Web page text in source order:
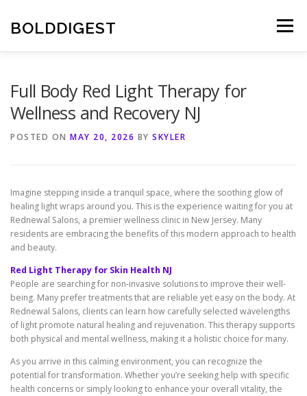
content
BOLDDIGEST Menu
Full Body Red Light Therapy for
Wellness and Recovery NJ
POSTED ON MAY 20, 2026 BY SKYLER
Imagine stepping inside a tranquil space, where the soothing glow of
healing light wraps around you. This is the experience waiting for you at
Rednewal Salons, a premier wellness clinic in New Jersey. Many
residents are embracing the benefits of this modern approach to health
and beauty.
Red Light Therapy for Skin Health NJ
People are searching for non-invasive solutions to improve their well-
being. Many prefer treatments that are reliable yet easy on the body. At
Rednewal Salons, clients can learn how carefully selected wavelengths
of light promote natural healing and rejuvenation. This therapy supports
both physical and mental wellness, making it a holistic choice for many.
As you arrive in this calming environment, you can recognize the
potential for transformation. Whether you’re seeking help with specific
health concerns or simply looking to enhance your overall vitality, the